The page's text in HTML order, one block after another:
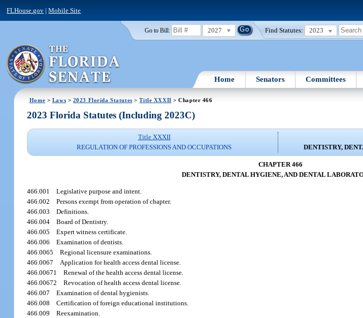
FLHouse.gov |Mobile Site
Go to Bill: 2027 Find Statutes: 2023
Home Senators Committees
Home > Laws > 2023 Florida Statutes >Title XXXII > Chapter 466
2023 Florida Statutes (Including 2023C)
Title XXXII
REGULATION OF PROFESSIONS AND OCCUPATIONS
DENTISTRY,
CHAPTER 466
DENTISTRY, DENTAL HYGIENE, AND DENTAL
466.001Legislative purpose and intent.
466.002Persons exempt from operation of chapter.
466.003Definitions.
466.004Board of Dentistry.
466.005Expert witness certificate.
466.006Examination of dentists.
466.0065Regional licensure examinations.
466.0067Application for health access dental license.
466.00671Renewal of the health access dental license.
466.00672Revocation of health access dental license.
466.007Examination of dental hygienists.
466.008Certification of foreign educational institutions.
466.009Reexamination.